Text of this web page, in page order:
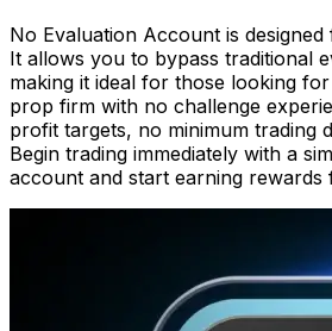
No Evaluation Account is
It allows you to bypass traditional
making it ideal for those looking
prop firm with no challenge
profit targets, no minimum trading
Begin trading immediately with a
account and start earning rewards